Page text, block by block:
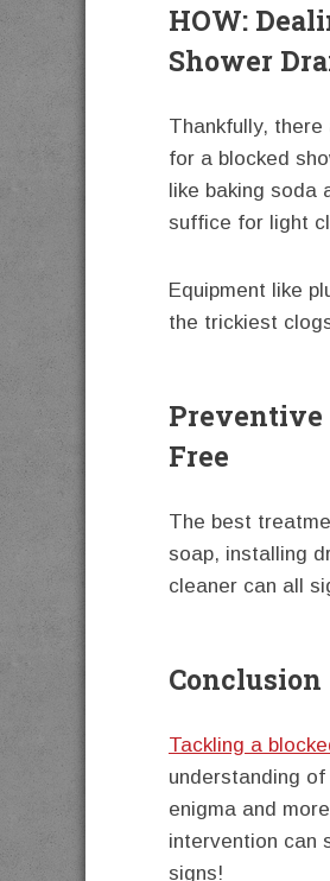
HOW:
Shower
Thankfully,
for a blocked
like baking soda
suffice for light
Equipment like
the trickiest
Preventive
Free
The best
soap, installing
cleaner can all
Conclusion
Tackling a
understanding
enigma and
intervention can
signs!